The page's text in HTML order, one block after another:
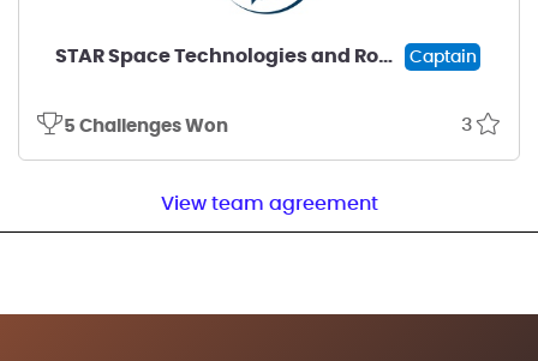
STAR Space Technologies and Rocketry Captain
5 Challenges Won 3
View team agreement